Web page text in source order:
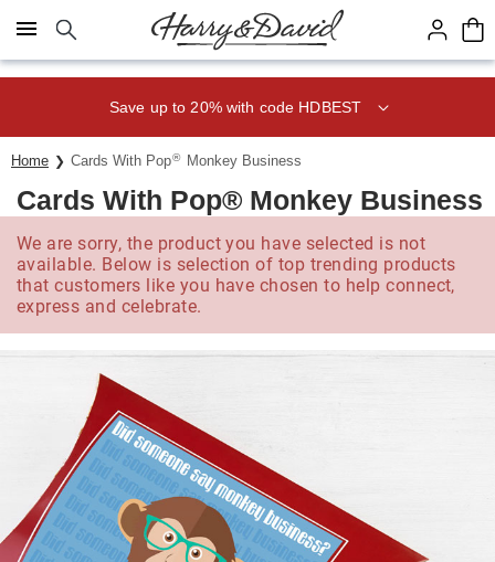
Click here to skip to main page content.
Save up to 20% with code HDBEST
Home Cards With Pop® Monkey Business
Cards With Pop® Monkey Business
We are sorry, the product you have selected is not
available. Below is selection of top trending products
that customers like you have chosen to help connect,
express and celebrate.